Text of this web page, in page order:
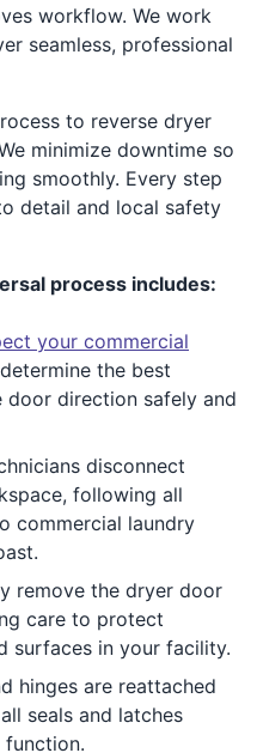
workflow. We work
seamless, professional
to reverse dryer
minimize downtime so
smoothly. Every step
detail and local safety
process includes:
your commercial
the best
direction safely and
disconnect
following all
commercial laundry
remove the dryer door
care to protect
surfaces in your facility.
hinges are reattached
seals and latches